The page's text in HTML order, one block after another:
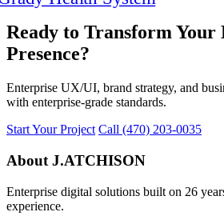
Ready to Transform Your
Presence?
Enterprise UX/UI, brand strategy, and
with enterprise-grade standards.
Start Your Project Call (470) 203-0035
About J.ATCHISON
Enterprise digital solutions built on 26
experience.